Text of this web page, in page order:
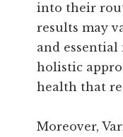
into their
results may
and
holistic
health that
Moreover,